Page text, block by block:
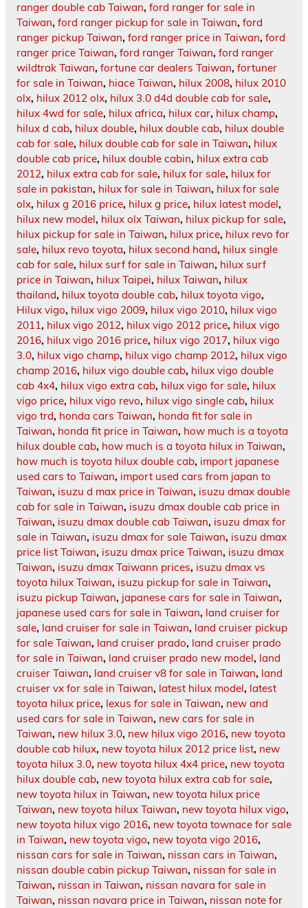
ranger double cab Taiwan, ford ranger for sale in
Taiwan, ford ranger pickup for sale in Taiwan, ford
ranger pickup Taiwan, ford ranger price in Taiwan, ford
ranger price Taiwan, ford ranger Taiwan, ford ranger
wildtrak Taiwan, fortune car dealers Taiwan, fortuner
for sale in Taiwan, hiace Taiwan, hilux 2008, hilux 2010
olx, hilux 2012 olx, hilux 3.0 d4d double cab for sale,
hilux 4wd for sale, hilux africa, hilux car, hilux champ,
hilux d cab, hilux double, hilux double cab, hilux double
cab for sale, hilux double cab for sale in Taiwan, hilux
double cab price, hilux double cabin, hilux extra cab
2012, hilux extra cab for sale, hilux for sale, hilux for
sale in pakistan, hilux for sale in Taiwan, hilux for sale
olx, hilux g 2016 price, hilux g price, hilux latest model,
hilux new model, hilux olx Taiwan, hilux pickup for sale,
hilux pickup for sale in Taiwan, hilux price, hilux revo for
sale, hilux revo toyota, hilux second hand, hilux single
cab for sale, hilux surf for sale in Taiwan, hilux surf
price in Taiwan, hilux Taipei, hilux Taiwan, hilux
thailand, hilux toyota double cab, hilux toyota vigo,
Hilux vigo, hilux vigo 2009, hilux vigo 2010, hilux vigo
2011, hilux vigo 2012, hilux vigo 2012 price, hilux vigo
2016, hilux vigo 2016 price, hilux vigo 2017, hilux vigo
3.0, hilux vigo champ, hilux vigo champ 2012, hilux vigo
champ 2016, hilux vigo double cab, hilux vigo double
cab 4x4, hilux vigo extra cab, hilux vigo for sale, hilux
vigo price, hilux vigo revo, hilux vigo single cab, hilux
vigo trd, honda cars Taiwan, honda fit for sale in
Taiwan, honda fit price in Taiwan, how much is a toyota
hilux double cab, how much is a toyota hilux in Taiwan,
how much is toyota hilux double cab, import japanese
used cars to Taiwan, import used cars from japan to
Taiwan, isuzu d max price in Taiwan, isuzu dmax double
cab for sale in Taiwan, isuzu dmax double cab price in
Taiwan, isuzu dmax double cab Taiwan, isuzu dmax for
sale in Taiwan, isuzu dmax for sale Taiwan, isuzu dmax
price list Taiwan, isuzu dmax price Taiwan, isuzu dmax
Taiwan, isuzu dmax Taiwann prices, isuzu dmax vs
toyota hilux Taiwan, isuzu pickup for sale in Taiwan,
isuzu pickup Taiwan, japanese cars for sale in Taiwan,
japanese used cars for sale in Taiwan, land cruiser for
sale, land cruiser for sale in Taiwan, land cruiser pickup
for sale Taiwan, land cruiser prado, land cruiser prado
for sale in Taiwan, land cruiser prado new model, land
cruiser Taiwan, land cruiser v8 for sale in Taiwan, land
cruiser vx for sale in Taiwan, latest hilux model, latest
toyota hilux price, lexus for sale in Taiwan, new and
used cars for sale in Taiwan, new cars for sale in
Taiwan, new hilux 3.0, new hilux vigo 2016, new toyota
double cab hilux, new toyota hilux 2012 price list, new
toyota hilux 3.0, new toyota hilux 4x4 price, new toyota
hilux double cab, new toyota hilux extra cab for sale,
new toyota hilux in Taiwan, new toyota hilux price
Taiwan, new toyota hilux Taiwan, new toyota hilux vigo,
new toyota hilux vigo 2016, new toyota townace for sale
in Taiwan, new toyota vigo, new toyota vigo 2016,
nissan cars for sale in Taiwan, nissan cars in Taiwan,
nissan double cabin pickup Taiwan, nissan for sale in
Taiwan, nissan in Taiwan, nissan navara for sale in
Taiwan, nissan navara price in Taiwan, nissan note for